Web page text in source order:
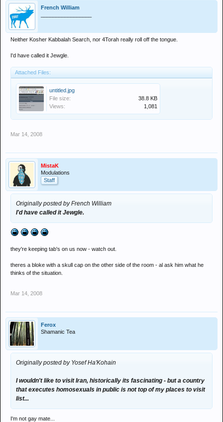
French William
Neither Kosher Kabbalah Search, nor 4Torah really roll off the tongue.
I'd have called it Jewgle.
Attached Files:
untitled.jpg
File size:
38.8 KB
Views:
1,081
Mar 14, 2008
MistaK
Modulations
Staff
Originally posted by French William
I'd have called it Jewgle.
they're keeping tab's on us now - watch out.
theres a bloke with a skull cap on the other side of the room - al ask him what he
thinks of the situation.
Mar 14, 2008
Ferox
Shamanic Tea
Originally posted by Yosef Ha'Kohain
I wouldn't like to visit Iran, historically its fascinating - but a country
that executes homosexuals in public is not top of my places to visit
list...
I'm not gay mate...